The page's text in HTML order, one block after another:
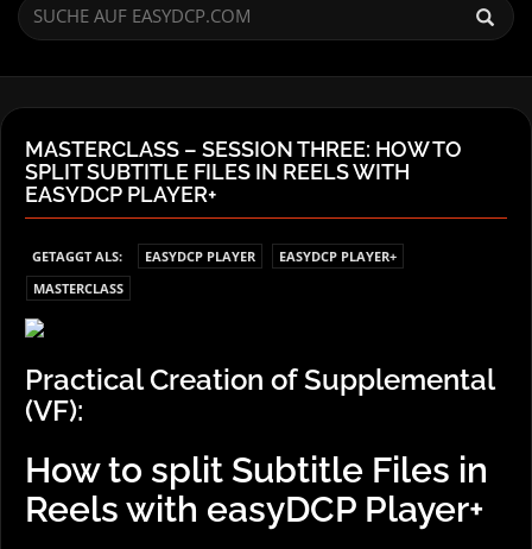
MASTERCLASS – SESSION THREE: HOW TO
SPLIT SUBTITLE FILES IN REELS WITH
EASYDCP PLAYER+
GETAGGT ALS: EASYDCP PLAYER
EASYDCP PLAYER+
MASTERCLASS
Practical Creation of Supplemental
(VF):
How to split Subtitle Files in
Reels with easyDCP Player+